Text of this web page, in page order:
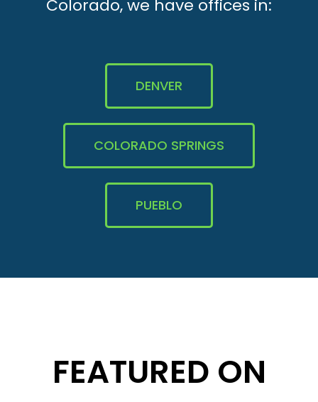
Colorado, we have offices in:
DENVER
COLORADO SPRINGS
PUEBLO
FEATURED ON